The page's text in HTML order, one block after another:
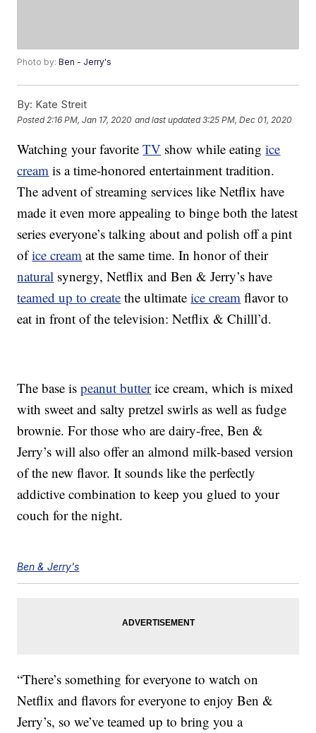
Photo by:Ben - Jerry's
By: Kate Streit
Posted 2:16 PM, Jan 17, 2020 and last updated 3:25 PM, Dec 01, 2020
Watching your favoriteTV show while eatingice
cream is a time-honored entertainment tradition.
The advent of streaming services like Netflix have
made it even more appealing to binge both the latest
series everyone’s talking about and polish off a pint
ofice cream at the same time. In honor of their
natural synergy, Netflix and Ben & Jerry’s have
teamed up to create the ultimateice cream flavor to
eat in front of the television: Netflix & Chilll’d.
The base ispeanut butterice cream, which is mixed
with sweet and salty pretzel swirls as well as fudge
brownie. For those who are dairy-free, Ben &
Jerry’s will also offer an almond milk-based version
of the new flavor. It sounds like the perfectly
addictive combination to keep you glued to your
couch for the night.
Ben & Jerry's
“There’s something for everyone to watch on
Netflix and flavors for everyone to enjoy Ben &
Jerry’s, so we’ve teamed up to bring you a